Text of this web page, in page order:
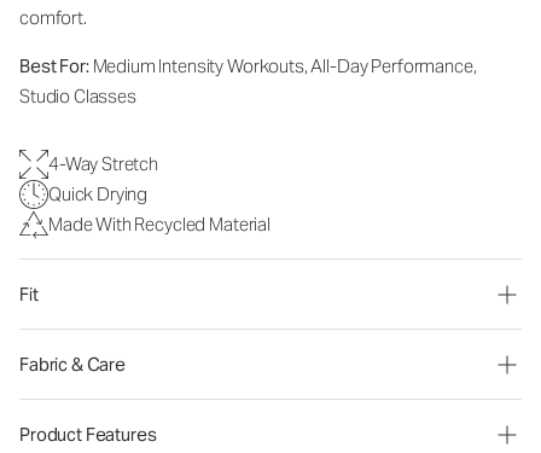
comfort.
Best For:Medium Intensity Workouts, All-Day Performance,
Studio Classes
4-Way Stretch
Quick Drying
Made With Recycled Material
Fit
Fabric & Care
Product Features